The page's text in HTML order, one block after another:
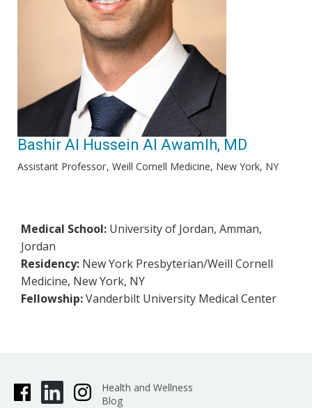
Bashir Al Hussein Al Awamlh, MD
Assistant Professor Weill Cornell Medicine, New York, NY
Medical School: University of Jordan, Amman,
Jordan
Residency: New York Presbyterian/Weill Cornell
Medicine, New York, NY
Fellowship:Vanderbilt University Medical Center
Health and Wellness
Blog